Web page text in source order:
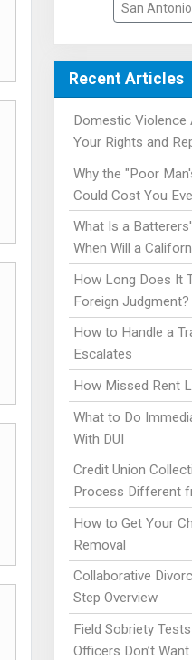
San
Recent Articles
Domestic
Your Rights and
Why the "Poor
Could Cost You
What Is a
When Will a
How Long Does It
Foreign Judgment?
How to Handle a
Escalates
How Missed Rent
What to Do
With DUI
Credit Union
Process Different
How to Get Your
Removal
Collaborative
Step Overview
Field Sobriety
Officers Don’t